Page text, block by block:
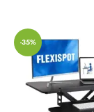
-35%